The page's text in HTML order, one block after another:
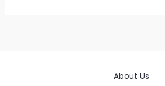
About Us